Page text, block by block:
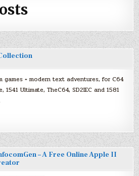
games + modern text adventures, for C64
1541 Ultimate, TheC64, SD2IEC and 1581
– A Free Online Apple II